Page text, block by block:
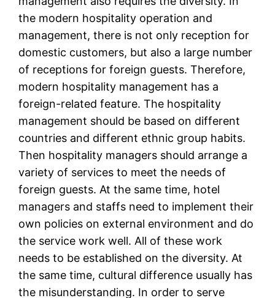
the modern hospitality operation and
management, there is not only reception for
domestic customers, but also a large number
of receptions for foreign guests. Therefore,
modern hospitality management has a
foreign-related feature. The hospitality
management should be based on different
countries and different ethnic group habits.
Then hospitality managers should arrange a
variety of services to meet the needs of
foreign guests. At the same time, hotel
managers and staffs need to implement their
own policies on external environment and do
the service work well. All of these work
needs to be established on the diversity. At
the same time, cultural difference usually has
the misunderstanding. In order to serve